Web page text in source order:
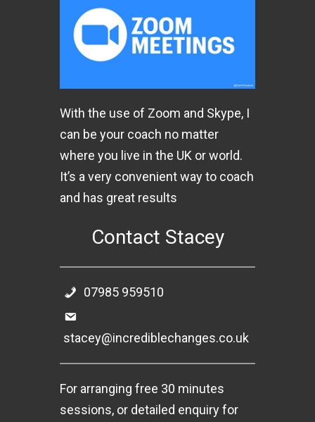
With the use of Zoom and Skype, I
can be your coach no matter
where you live in the UK or world.
It’s a very convenient way to coach
and has great results
Contact Stacey
07985 959510
stacey@incrediblechanges.co.uk
For arranging free 30 minutes
sessions, or detailed enquiry for